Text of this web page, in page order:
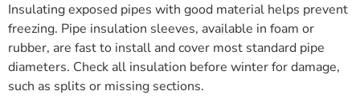
Insulating exposed pipes with good material helps prevent
freezing. Pipe insulation sleeves, available in foam or
rubber, are fast to install and cover most standard pipe
diameters. Check all insulation before winter for damage,
such as splits or missing sections.